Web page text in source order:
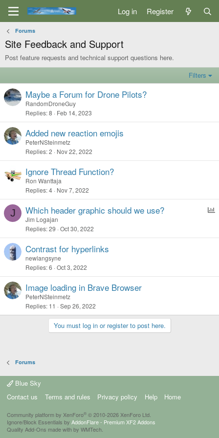
Log in Register
Forums
Site Feedback and Support
Post feature requests and technical support questions here.
Filters
Maybe a Forum for Drone Pilots?
RandomDroneGuy
Replies 8 Feb 14, 2023
Added new reaction emojis
PeterNSteinmetz
Replies 2 Nov 22, 2022
Ignore Thread Function?
Ron Wanttaja
Replies 4 Nov 7, 2022
J
l
Which header graphic should we use?
Jim Logajan
Replies 29 Oct 30, 2022
Contrast for hyperlinks
newlangsyne
Replies 6 Oct 3, 2022
Image loading in Brave Browser
PeterNSteinmetz
Replies 11 Sep 26, 2022
You must log in or register to post here.
Forums
Blue Sky
Contact us
Terms and rules Privacy policy Help Home
Community platform by XenForo® © 2010-2026 XenForo Ltd.
Ignore/Block Essentials by AddonFlare - Premium XF2 Addons
Quality Add-Ons made withby WMTech